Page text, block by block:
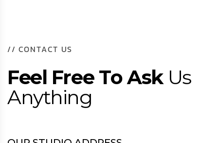
// CONTACT US
Feel Free ToAsk Us
Anything